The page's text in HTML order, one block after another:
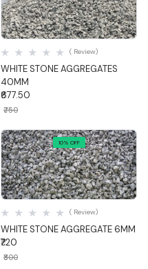
Quick View
WHITE STONE AGGREGATES
40MM
( Review)
₹677.50
₹750
10% OFF
Quick View
WHITE STONE AGGREGATE 6MM
( Review)
₹720
₹800